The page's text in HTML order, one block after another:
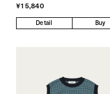
¥15,840
Detail Buy